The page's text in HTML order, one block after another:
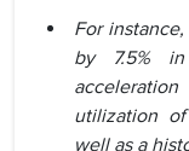
For
by 7.5%
utilization
well as a